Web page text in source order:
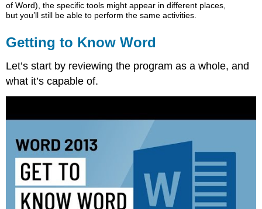
of Word), the specific tools might appear in different places,
but you’ll still be able to perform the same activities.
Getting to Know Word
Let’s start by reviewing the program as a whole, and
what it’s capable of.